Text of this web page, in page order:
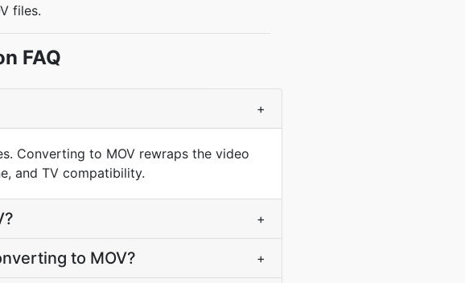
files.
FAQ
+
Converting to MOV rewraps the video
and TV compatibility.
+
to MOV? +